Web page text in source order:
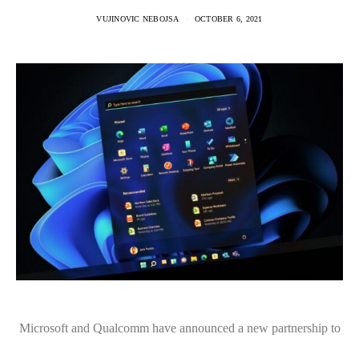
VUJINOVIC NEBOJSA OCTOBER 6, 2021
Microsoft and Qualcomm have announced a new partnership to